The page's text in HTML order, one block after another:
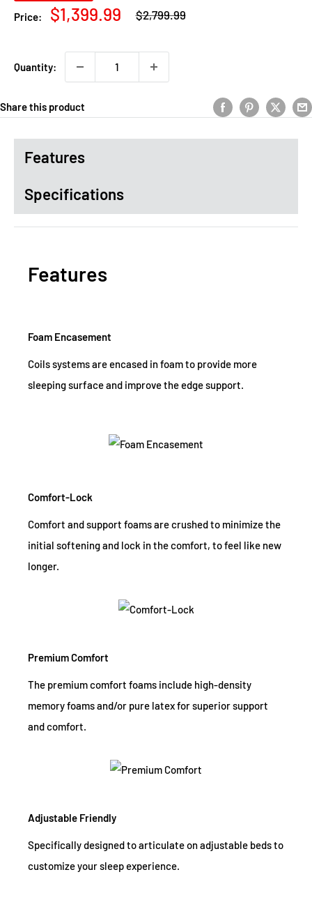
Price:
Sale
$1,399.99
Regular
price
$2,799.99
Quantity:
Share this product
Features
Specifications
Features
Foam Encasement
Coils systems are encased in foam to provide more
sleeping surface and improve the edge support.
Comfort-Lock
Comfort and support foams are crushed to minimize the
initial softening and lock in the comfort, to feel like new
longer.
Premium Comfort
The premium comfort foams include high-density
memory foams and/or pure latex for superior support
and comfort.
Adjustable Friendly
Specifically designed to articulate on adjustable beds to
customize your sleep experience.